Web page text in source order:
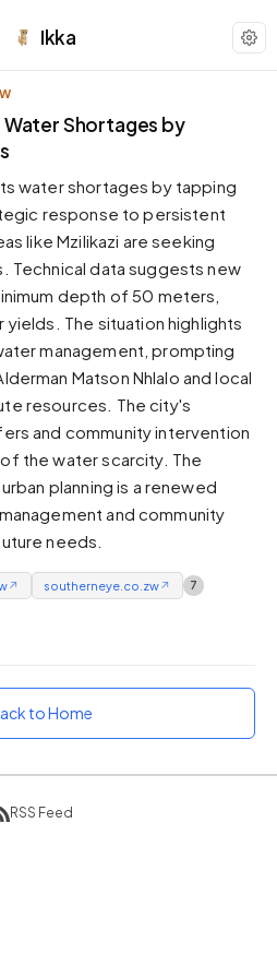
Ikka
Shortages by
water shortages by tapping
response to persistent
like Mzilikazi are seeking
Technical data suggests new
depth of 50 meters,
The situation highlights
management, prompting
Matson Nhlalo and local
resources. The city's
and community intervention
the water scarcity. The
planning is a renewed
and community
needs.
↗ southerneye.co.zw↗ 7
to Home
RSS Feed